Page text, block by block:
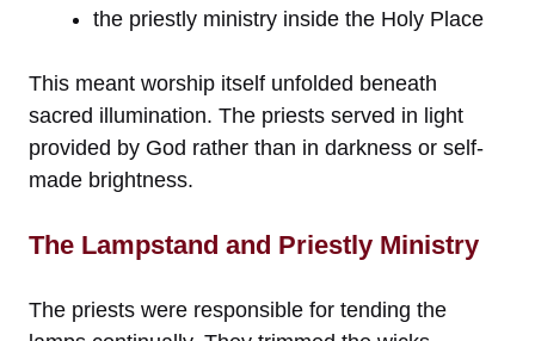
the priestly ministry inside the Holy Place
This meant worship itself unfolded beneath
sacred illumination. The priests served in light
provided by God rather than in darkness or self-
made brightness.
The Lampstand and Priestly Ministry
The priests were responsible for tending the